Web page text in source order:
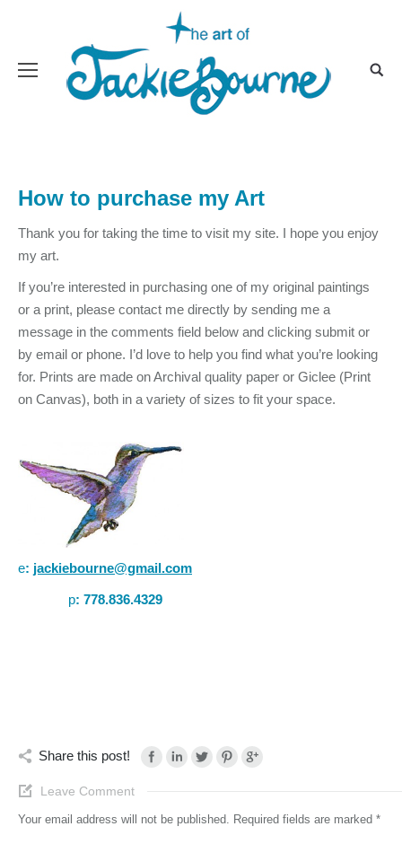
How to purchase my Art
Thank you for taking the time to visit my site. I hope you enjoy
my art.
If you’re interested in purchasing one of my original paintings
or a print, please contact me directly by sending me a
message in the comments field below and clicking submit or
by email or phone. I’d love to help you find what you’re looking
for. Prints are made on Archival quality paper or Giclee (Print
on Canvas), both in a variety of sizes to fit your space.
e: jackiebourne@gmail.com
p: 778.836.4329
Share this post!
Leave Comment
Your email address will not be published. Required fields are marked *